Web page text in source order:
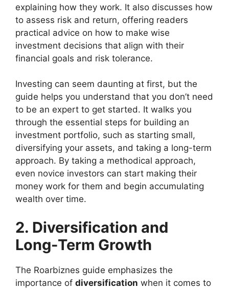
explaining how they work. It also discusses how
to assess risk and return, offering readers
practical advice on how to make wise
investment decisions that align with their
financial goals and risk tolerance.
Investing can seem daunting at first, but the
guide helps you understand that you don’t need
to be an expert to get started. It walks you
through the essential steps for building an
investment portfolio, such as starting small,
diversifying your assets, and taking a long-term
approach. By taking a methodical approach,
even novice investors can start making their
money work for them and begin accumulating
wealth over time.
2. Diversification and
Long-Term Growth
The Roarbiznes guide emphasizes the
importance of diversification when it comes to